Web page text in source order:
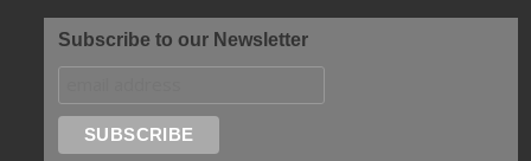
Subscribe to our Newsletter